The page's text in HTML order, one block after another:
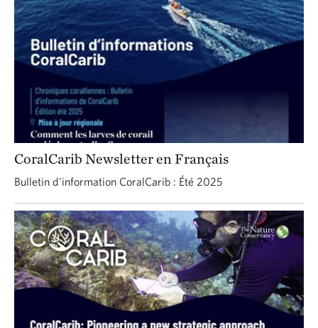
CoralCarib Newsletter en Français
Bulletin d'information CoralCarib : Été 2025